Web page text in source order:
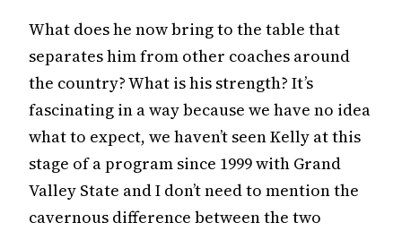
What does he now bring to the table that
separates him from other coaches around
the country? What is his strength? It’s
fascinating in a way because we have no idea
what to expect, we haven’t seen Kelly at this
stage of a program since 1999 with Grand
Valley State and I don’t need to mention the
cavernous difference between the two